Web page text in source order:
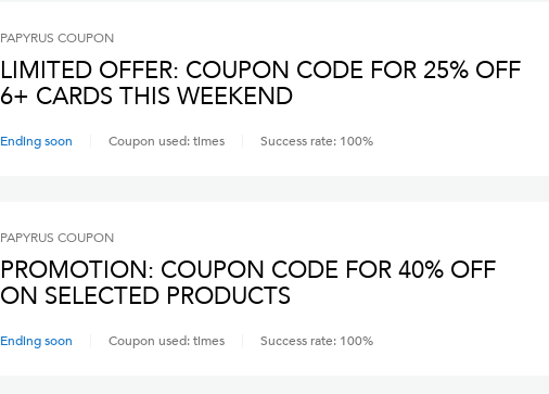
PAPYRUS COUPON
LIMITED OFFER: COUPON CODE FOR 25% OFF
6+ CARDS THIS WEEKEND
Ending soon Coupon used:times Success rate: 100%
PAPYRUS COUPON
PROMOTION: COUPON CODE FOR 40% OFF
ON SELECTED PRODUCTS
Ending soon Coupon used:times Success rate: 100%